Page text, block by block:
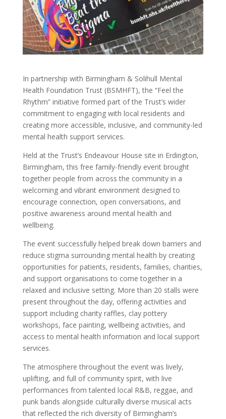
In partnership with Birmingham & Solihull Mental
Health Foundation Trust (BSMHFT), the “Feel the
Rhythm” initiative formed part of the Trust’s wider
commitment to engaging with local residents and
creating more accessible, inclusive, and community-led
mental health support services.
Held at the Trust’s Endeavour House site in Erdington,
Birmingham, this free family-friendly event brought
together people from across the community in a
welcoming and vibrant environment designed to
encourage connection, open conversations, and
positive awareness around mental health and
wellbeing.
The event successfully helped break down barriers and
reduce stigma surrounding mental health by creating
opportunities for patients, residents, families, charities,
and support organisations to come together in a
relaxed and inclusive setting. More than 20 stalls were
present throughout the day, offering activities and
support including charity raffles, clay pottery
workshops, face painting, wellbeing activities, and
access to mental health information and local support
services.
The atmosphere throughout the event was lively,
uplifting, and full of community spirit, with live
performances from talented local R&B, reggae, and
punk bands alongside culturally diverse musical acts
that reflected the rich diversity of Birmingham’s